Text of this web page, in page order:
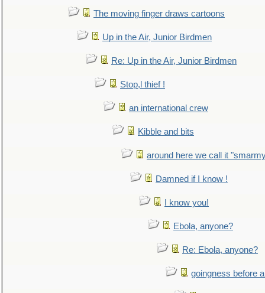
The moving finger draws cartoons
Up in the Air, Junior Birdmen
Re: Up in the Air, Junior Birdmen
Stop,l thief !
an international crew
Kibble and bits
around here we call it
Damned if I know !
I know you!
Ebola, anyone?
Re: Ebola, anyone?
goingness before